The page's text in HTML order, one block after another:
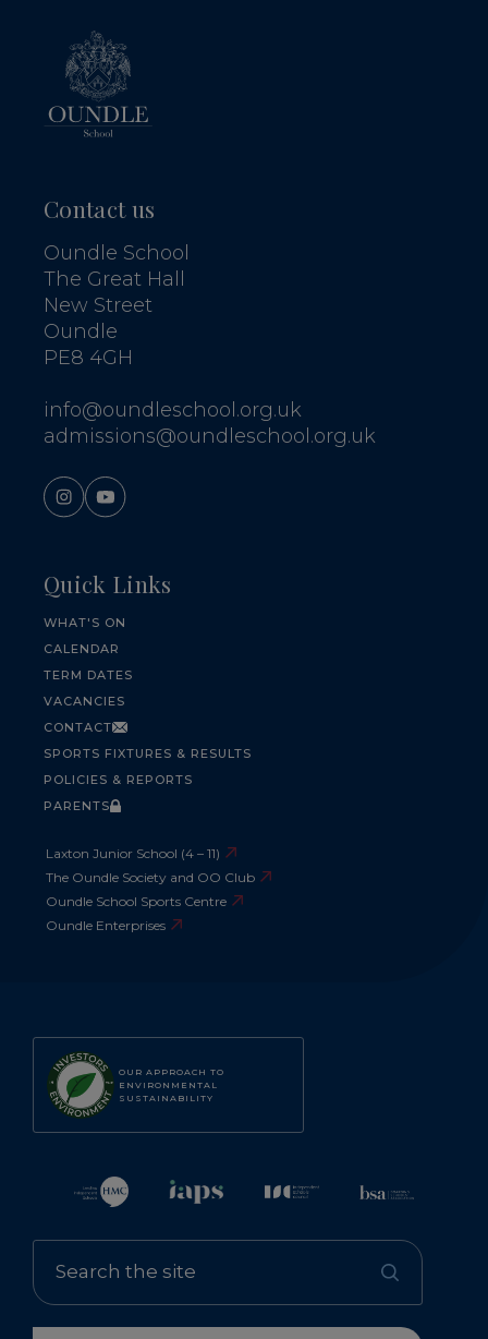
OUR APPROACH TO
ENVIRONMENTAL
SUSTAINABILITY
Contact us
Oundle School
The Great Hall
New Street
Oundle
PE8 4GH
info@oundleschool.org.uk
admissions@oundleschool.org.uk
Quick Links
WHAT'S ON
CALENDAR
TERM DATES
VACANCIES
CONTACT
SPORTS FIXTURES & RESULTS
POLICIES & REPORTS
PARENTS
Laxton Junior School (4 – 11)
The Oundle Society and OO Club
Oundle School Sports Centre
Oundle Enterprises